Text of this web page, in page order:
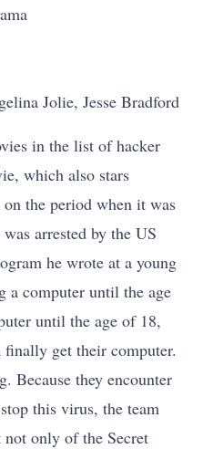
Jolie, Jesse Bradford
in the list of hacker
which also stars
the period when it was
arrested by the US
he wrote at a young
a computer until the age
until the age of 18,
finally get their computer.
Because they encounter
this virus, the team
not only of the Secret